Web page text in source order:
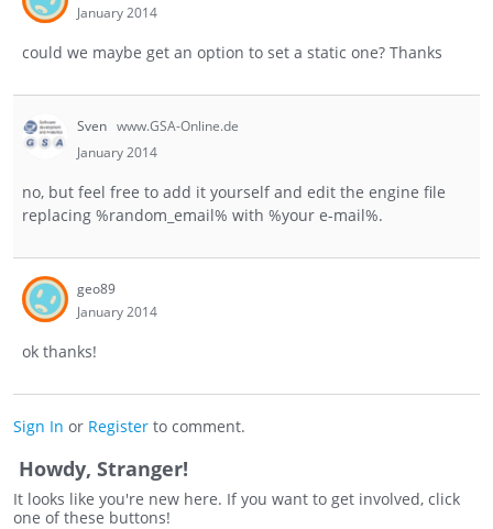
January 2014
could we maybe get an option to set a static one? Thanks
Sven www.GSA-Online.de
January 2014
no, but feel free to add it yourself and edit the engine file
replacing %random_email% with %your e-mail%.
geo89
January 2014
ok thanks!
Sign In or Register to comment.
Howdy, Stranger!
It looks like you're new here. If you want to get involved, click
one of these buttons!